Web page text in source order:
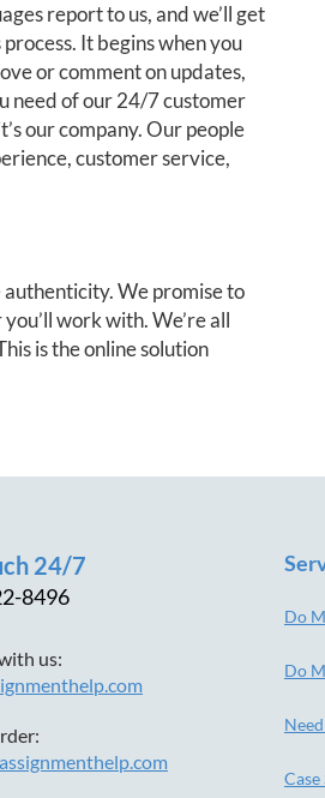
report to us, and we’ll get
It begins when you
or comment on updates,
need of our 24/7 customer
our company. Our people
customer service,
We promise to
work with. We’re all
is the online solution
24/7
8496
us:
Do
Do